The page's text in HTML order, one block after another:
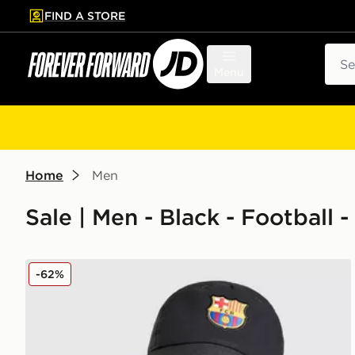
to main content
Skip footer
FIND A STORE
Home Men
Sale | Men - Black - Football
Nike FC Barcelona Club Cap
-62%